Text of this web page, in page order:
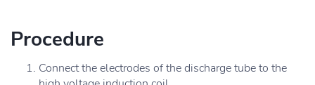
Procedure
Connect the electrodes of the discharge tube to the